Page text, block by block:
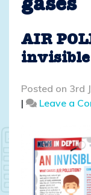
gases
AIR
Posted on 3rd
|
Leave a